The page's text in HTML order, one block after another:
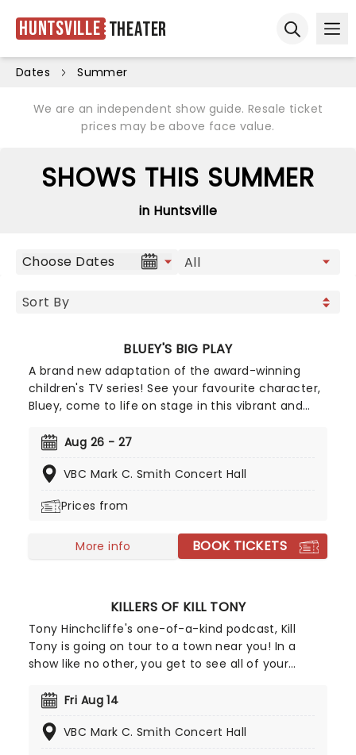
Huntsville Theater
Dates Summer
We are an independent show guide. Resale ticket
prices may be above face value.
SHOWS THIS SUMMER
in Huntsville
Choose Dates
BLUEY'S BIG PLAY
A brand new adaptation of the award-winning
children's TV series! See your favourite character,
Bluey, come to life on stage in this vibrant and
imaginative puppetry will ensure this original story
it's their very first theatre experience!
Aug 26 - 27
VBC Mark C. Smith Concert Hall
Prices from
More info BOOK TICKETS
KILLERS OF KILL TONY
Tony Hinchcliffe's one-of-a-kind podcast, Kill
Tony is going on tour to a town near you! In a
show like no other, you get to see all of your
their stand-up sets all in one night! The line-up is
comedians such as Ari Matti, Hans Kim, Martin
Fri Aug 14
VBC Mark C. Smith Concert Hall